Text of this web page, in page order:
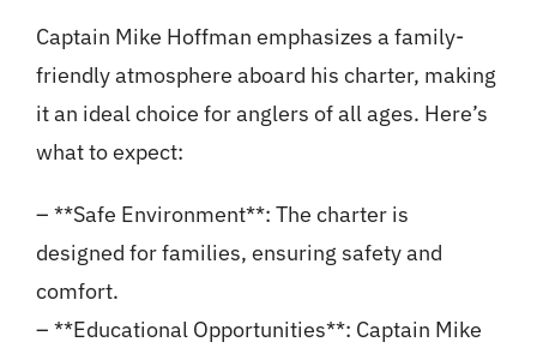
Captain Mike Hoffman emphasizes a family-
friendly atmosphere aboard his charter, making
it an ideal choice for anglers of all ages. Here’s
what to expect:
– **Safe Environment**: The charter is
designed for families, ensuring safety and
comfort.
– **Educational Opportunities**: Captain Mike